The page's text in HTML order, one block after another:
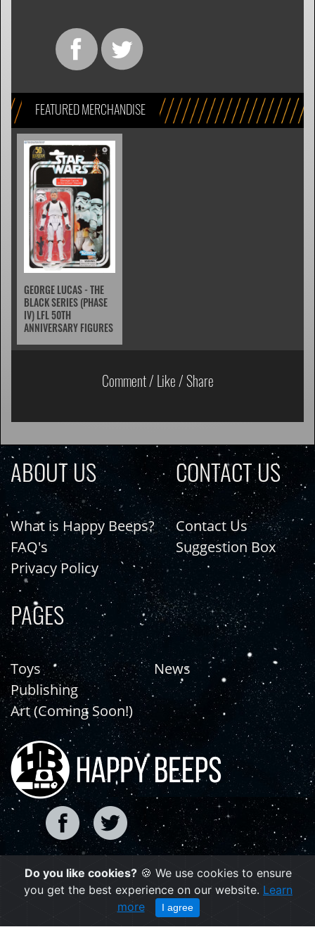
FEATURED MERCHANDISE
GEORGE LUCAS - THE
BLACK SERIES (PHASE
IV) LFL 50TH
ANNIVERSARY FIGURES
Comment / Like / Share
ABOUT US
What is Happy Beeps?
FAQ's
Privacy Policy
CONTACT US
Contact Us
Suggestion Box
PAGES
Toys
Publishing
Art (Coming Soon!)
News
Copyright © 2021 | happybeeps.net
Powered by Agiliq
Do you like cookies? 🍪 We use cookies to ensure
you get the best experience on our website. Learn
more
I agree